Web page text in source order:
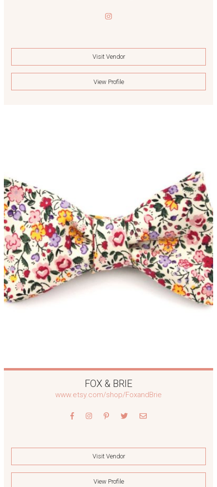
Visit Vendor
View Profile
FOX & BRIE
www.etsy.com/shop/FoxandBrie
Visit Vendor
View Profile